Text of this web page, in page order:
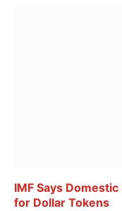
IMF Says
for Dollar Tokens